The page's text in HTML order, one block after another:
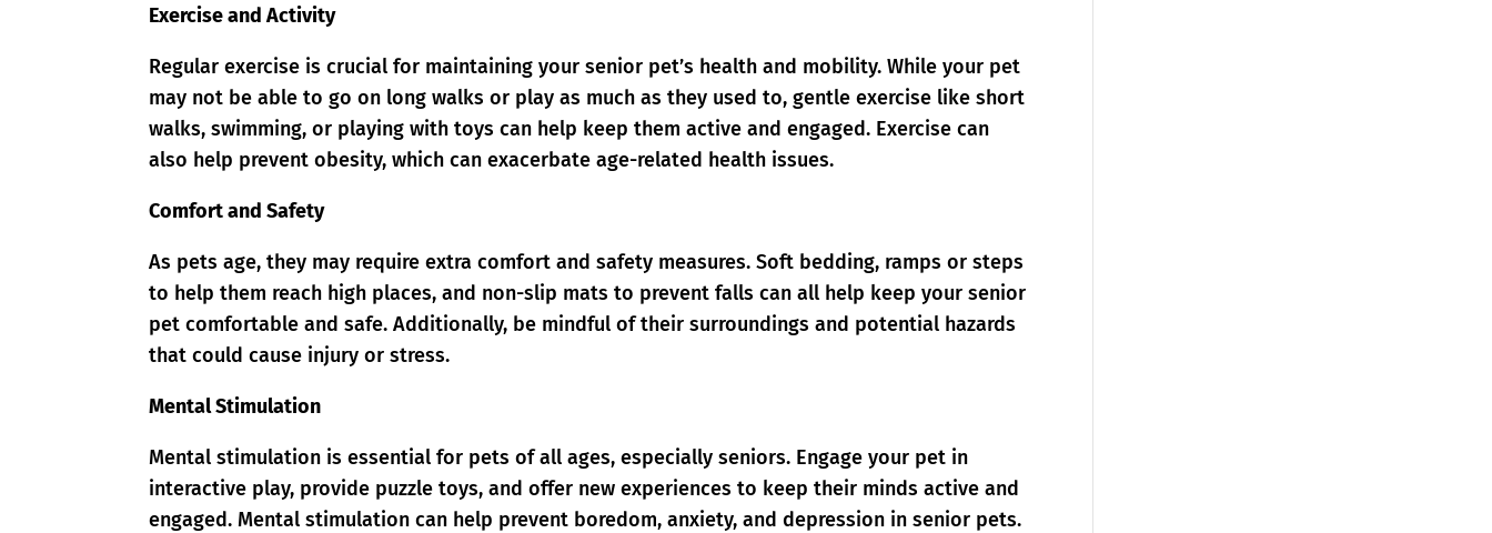
Exercise and Activity
Regular exercise is crucial for maintaining your senior pet’s health and mobility. While your pet
may not be able to go on long walks or play as much as they used to, gentle exercise like short
walks, swimming, or playing with toys can help keep them active and engaged. Exercise can
also help prevent obesity, which can exacerbate age-related health issues.
Comfort and Safety
As pets age, they may require extra comfort and safety measures. Soft bedding, ramps or steps
to help them reach high places, and non-slip mats to prevent falls can all help keep your senior
pet comfortable and safe. Additionally, be mindful of their surroundings and potential hazards
that could cause injury or stress.
Mental Stimulation
Mental stimulation is essential for pets of all ages, especially seniors. Engage your pet in
interactive play, provide puzzle toys, and offer new experiences to keep their minds active and
engaged. Mental stimulation can help prevent boredom, anxiety, and depression in senior pets.